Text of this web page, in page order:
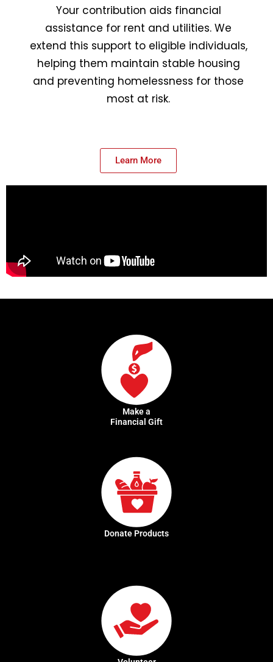
Your contribution aids financial
assistance for rent and utilities. We
extend this support to eligible individuals,
helping them maintain stable housing
and preventing homelessness for those
most at risk.
Learn More
Make a
Financial Gift
Donate Products